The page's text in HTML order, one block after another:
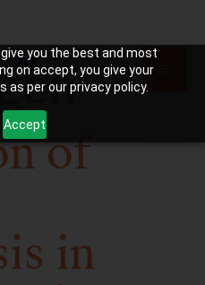
you the best and most
on accept, you give your
per our privacy policy.
Accept
of
in